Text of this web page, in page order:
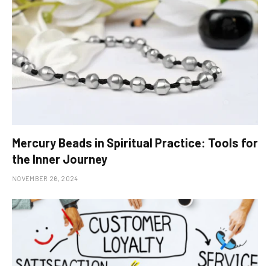
Mercury Beads in Spiritual Practice: Tools for
the Inner Journey
NOVEMBER 26, 2024